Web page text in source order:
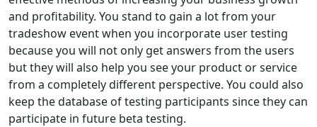
and profitability. You stand to gain a lot from your
tradeshow event when you incorporate user testing
because you will not only get answers from the users
but they will also help you see your product or service
from a completely different perspective. You could also
keep the database of testing participants since they can
participate in future beta testing.